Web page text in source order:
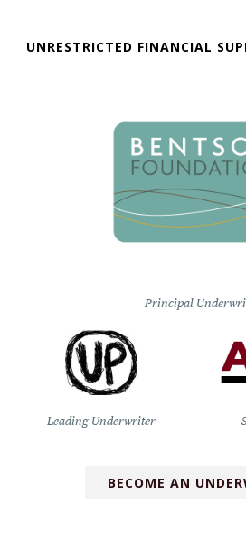
UNRESTRICTED FINANCIAL
Principal
Leading Underwriter
BECOME AN